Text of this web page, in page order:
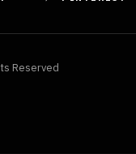
Reserved